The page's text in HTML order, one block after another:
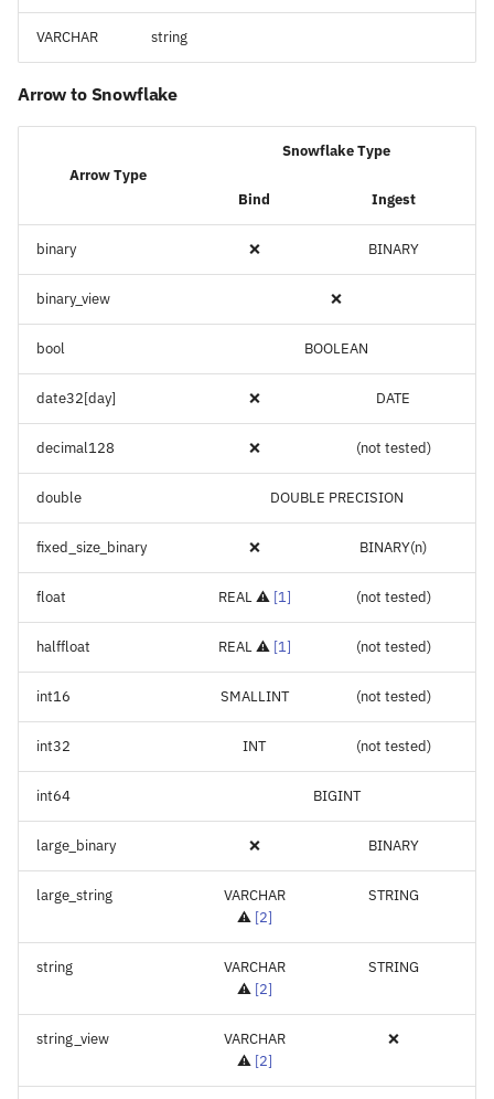
VARCHAR string
Arrow to Snowflake
Arrow Type
Snowflake Type
Bind Ingest
binary ❌ BINARY
binary_view ❌
bool BOOLEAN
date32[day] ❌ DATE
decimal128 ❌ (not tested)
double DOUBLE PRECISION
fixed_size_binary ❌ BINARY(n)
float REAL ⚠️ [1] (not tested)
halffloat REAL ⚠️ [1] (not tested)
int16 SMALLINT (not tested)
int32 INT (not tested)
int64 BIGINT
large_binary ❌ BINARY
large_string
VARCHAR
⚠️ [2]
STRING
string
VARCHAR
⚠️ [2]
STRING
string_view
VARCHAR
⚠️ [2]
❌